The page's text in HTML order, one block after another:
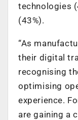
technologies
(43%).
“As
their digital
recognising
optimising
experience.
are gaining a